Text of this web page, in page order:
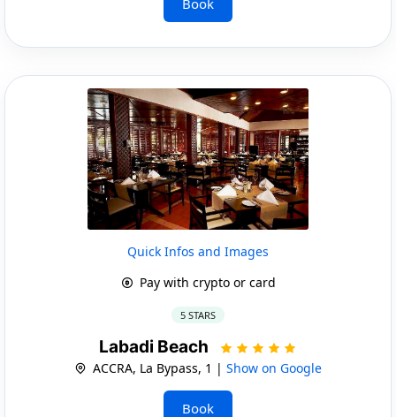
Quick Infos and Images
Pay with crypto or card
5 STARS
Labadi Beach
ACCRA, La Bypass, 1 | Show on Google
Book